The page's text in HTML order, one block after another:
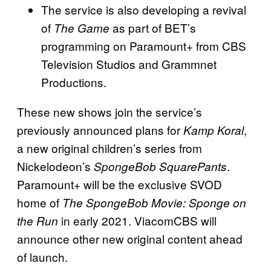
The service is also developing a revival
of The Game as part of BET’s
programming on Paramount+ from CBS
Television Studios and Grammnet
Productions.
These new shows join the service’s
previously announced plans forKamp Koral,
a new original children’s series from
Nickelodeon’s SpongeBob SquarePants.
Paramount+ will be the exclusive SVOD
home of The SpongeBob Movie: Sponge on
the Run in early 2021. ViacomCBS will
announce other new original content ahead
of launch.